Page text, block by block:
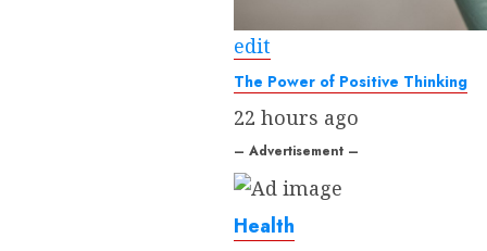
edit
The Power of Positive Thinking
22 hours ago
– Advertisement –
Health